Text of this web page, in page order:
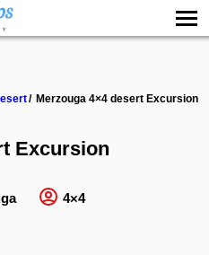
Merzouga 4×4 desert Excursion
Excursion
4×4